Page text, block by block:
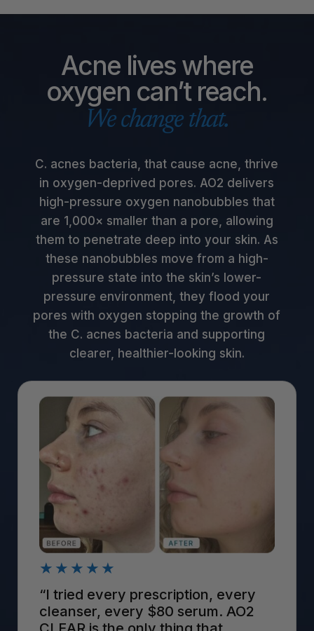
Acne lives where
oxygen can’t reach.
We change that.
C. acnes bacteria, that cause acne, thrive
in oxygen-deprived pores. AO2 delivers
high-pressure oxygen nanobubbles that
are 1,000× smaller than a pore, allowing
them to penetrate deep into your skin. As
these nanobubbles move from a high-
pressure state into the skin’s lower-
pressure environment, they flood your
pores with oxygen stopping the growth of
the C. acnes bacteria and supporting
clearer, healthier-looking skin.
★★★★★
“I tried every prescription, every
cleanser, every $80 serum. AO2